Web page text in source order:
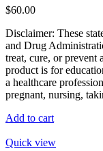
chosen
on
the
product
page
$60.00
Disclaimer: These
and Drug
treat, cure, or prevent
product is for
a healthcare
pregnant, nursing,
Add to cart
Quick view